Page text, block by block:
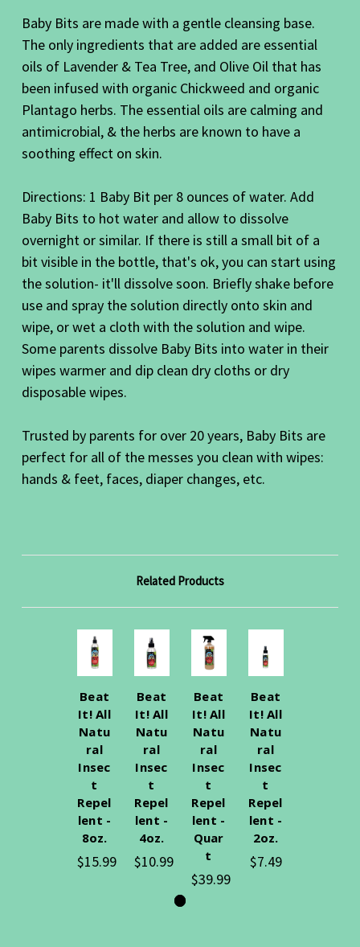
Baby Bits are made with a gentle cleansing base.
The only ingredients that are added are essential
oils of Lavender & Tea Tree, and Olive Oil that has
been infused with organic Chickweed and organic
Plantago herbs. The essential oils are calming and
antimicrobial, & the herbs are known to have a
soothing effect on skin.
Directions: 1 Baby Bit per 8 ounces of water. Add
Baby Bits to hot water and allow to dissolve
overnight or similar. If there is still a small bit of a
bit visible in the bottle, that's ok, you can start using
the solution- it'll dissolve soon. Briefly shake before
use and spray the solution directly onto skin and
wipe, or wet a cloth with the solution and wipe.
Some parents dissolve Baby Bits into water in their
wipes warmer and dip clean dry cloths or dry
disposable wipes.
Trusted by parents for over 20 years, Baby Bits are
perfect for all of the messes you clean with wipes:
hands & feet, faces, diaper changes, etc.
Related Products
Beat
It! All
Natu
ral
Insec
t
Repel
lent -
8oz.
$15.99
Beat
It! All
Natu
ral
Insec
t
Repel
lent -
4oz.
$10.99
Beat
It! All
Natu
ral
Insec
t
Repel
lent -
Quar
t
$39.99
Beat
It! All
Natu
ral
Insec
t
Repel
lent -
2oz.
$7.49